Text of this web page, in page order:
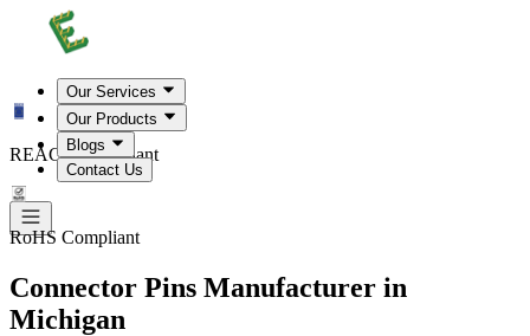
Our Services
Our Products
Blogs
Contact Us
REACH Compliant
RoHS Compliant
Connector Pins Manufacturer in
Michigan